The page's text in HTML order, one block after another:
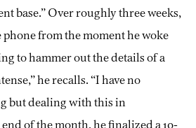
base.” Over roughly three weeks,
phone from the moment he woke
to hammer out the details of a
he recalls. “I have no
but dealing with this in